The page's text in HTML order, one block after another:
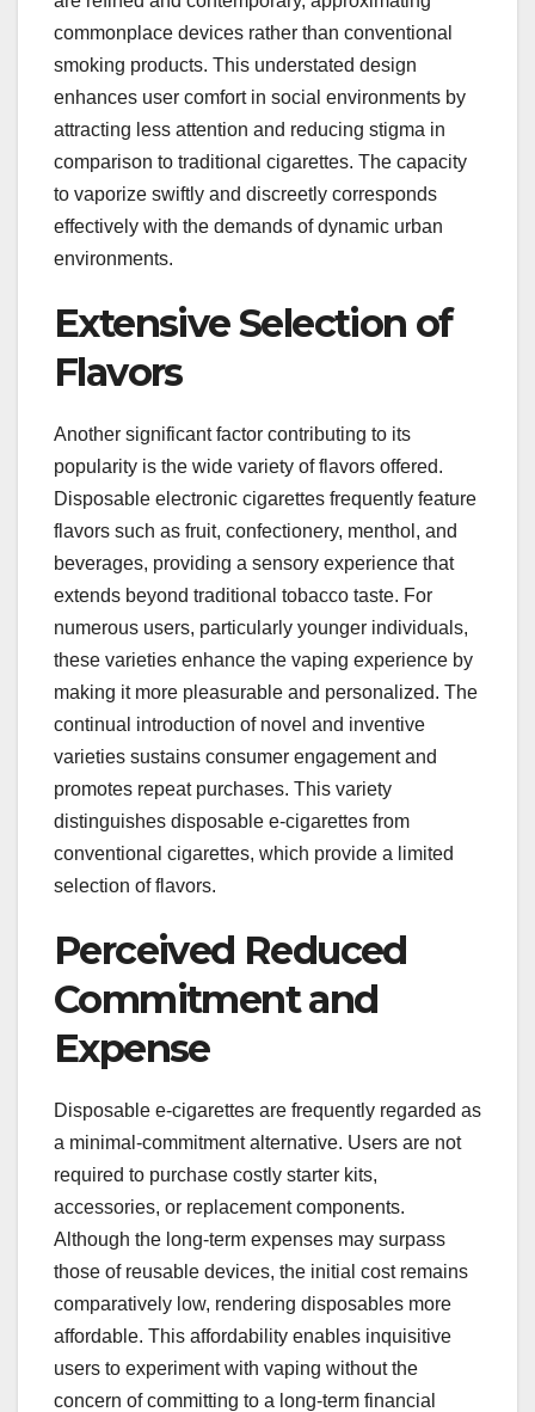
commonplace devices rather than conventional
smoking products. This understated design
enhances user comfort in social environments by
attracting less attention and reducing stigma in
comparison to traditional cigarettes. The capacity
to vaporize swiftly and discreetly corresponds
effectively with the demands of dynamic urban
environments.
Extensive Selection of
Flavors
Another significant factor contributing to its
popularity is the wide variety of flavors offered.
Disposable electronic cigarettes frequently feature
flavors such as fruit, confectionery, menthol, and
beverages, providing a sensory experience that
extends beyond traditional tobacco taste. For
numerous users, particularly younger individuals,
these varieties enhance the vaping experience by
making it more pleasurable and personalized. The
continual introduction of novel and inventive
varieties sustains consumer engagement and
promotes repeat purchases. This variety
distinguishes disposable e-cigarettes from
conventional cigarettes, which provide a limited
selection of flavors.
Perceived Reduced
Commitment and
Expense
Disposable e-cigarettes are frequently regarded as
a minimal-commitment alternative. Users are not
required to purchase costly starter kits,
accessories, or replacement components.
Although the long-term expenses may surpass
those of reusable devices, the initial cost remains
comparatively low, rendering disposables more
affordable. This affordability enables inquisitive
users to experiment with vaping without the
concern of committing to a long-term financial